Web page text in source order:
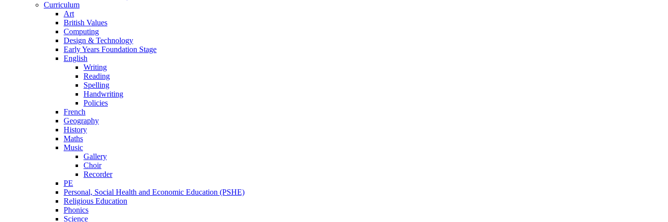
Curriculum
Art
British Values
Computing
Design & Technology
Early Years Foundation Stage
English
Writing
Reading
Spelling
Handwriting
Policies
French
Geography
History
Maths
Music
Gallery
Choir
Recorder
PE
Personal, Social Health and Economic Education (PSHE)
Religious Education
Phonics
Science